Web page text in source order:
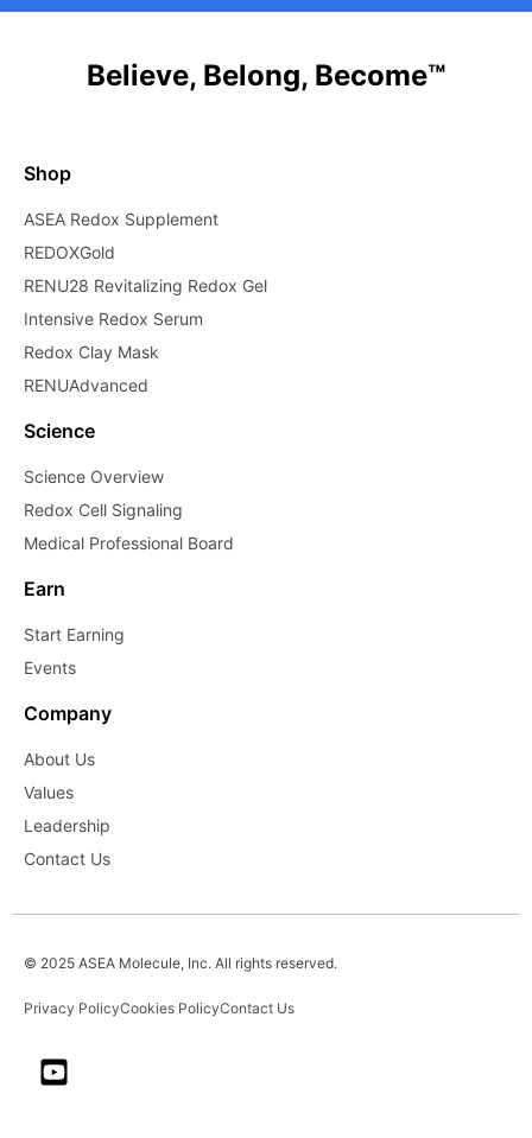
Believe, Belong, Become™
Shop
ASEA Redox Supplement
REDOXGold
RENU28 Revitalizing Redox Gel
Intensive Redox Serum
Redox Clay Mask
RENUAdvanced
Science
Science Overview
Redox Cell Signaling
Medical Professional Board
Earn
Start Earning
Events
Company
About Us
Values
Leadership
Contact Us
© 2025 ASEA Molecule, Inc. All rights reserved.
Privacy PolicyCookies PolicyContact Us